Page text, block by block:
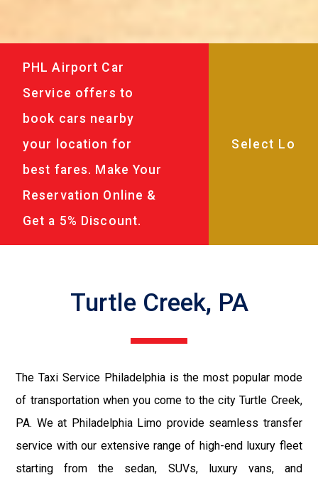
PHL Airport Car
Service offers to
book cars nearby
your location for
best fares. Make Your
Reservation Online &
Get a 5% Discount.
Turtle Creek, PA
The Taxi Service Philadelphia is the most popular mode
of transportation when you come to the city Turtle Creek,
PA. We at Philadelphia Limo provide seamless transfer
service with our extensive range of high-end luxury fleet
starting from the sedan, SUVs, luxury vans, and